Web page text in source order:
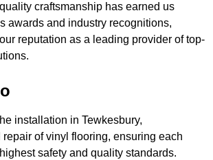
craftsmanship has earned us
awards and industry recognitions,
reputation as a leading provider of top-
installation in Tewkesbury,
of vinyl flooring, ensuring each
safety and quality standards.